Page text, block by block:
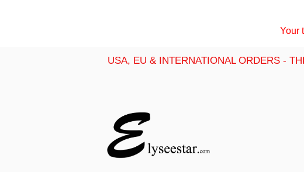
Your
USA, EU & INTERNATIONAL ORDERS -